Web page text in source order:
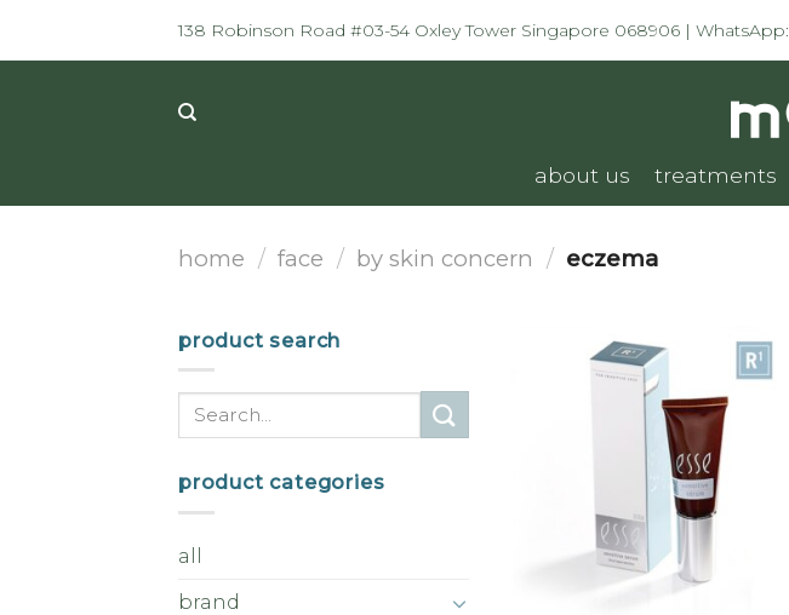
138 Robinson Road #03-54 Oxley Tower Singapore 068906 | WhatsApp:
about us treatments
home / face / by skin concern / eczema
product search
Search
product categories
all
brand